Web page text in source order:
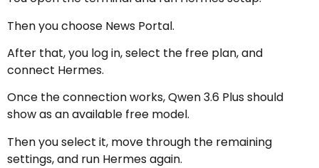
Then you choose News Portal.
After that, you log in, select the free plan, and
connect Hermes.
Once the connection works, Qwen 3.6 Plus should
show as an available free model.
Then you select it, move through the remaining
settings, and run Hermes again.